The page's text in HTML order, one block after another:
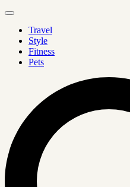
Travel
Style
Fitness
Pets